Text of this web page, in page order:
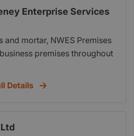
Enterprise Services
and mortar, NWES Premises
premises throughout
providing the perfect
new and established
conference facilities. All
Details